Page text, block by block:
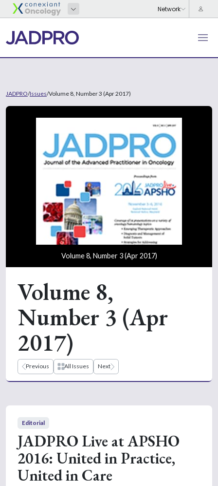
JADPRO/Issues/Volume 8, Number 3 (Apr 2017)
Volume 8, Number 3 (Apr 2017)
Volume 8,
Number 3 (Apr
2017)
Previous All Issues Next
Editorial
JADPRO Live at APSHO
2016: United in Practice,
United in Care